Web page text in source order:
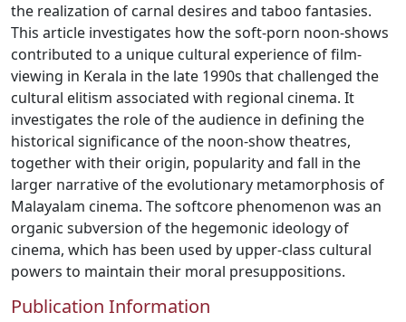
the realization of carnal desires and taboo fantasies.
This article investigates how the soft-porn noon-shows
contributed to a unique cultural experience of film-
viewing in Kerala in the late 1990s that challenged the
cultural elitism associated with regional cinema. It
investigates the role of the audience in defining the
historical significance of the noon-show theatres,
together with their origin, popularity and fall in the
larger narrative of the evolutionary metamorphosis of
Malayalam cinema. The softcore phenomenon was an
organic subversion of the hegemonic ideology of
cinema, which has been used by upper-class cultural
powers to maintain their moral presuppositions.
Publication Information